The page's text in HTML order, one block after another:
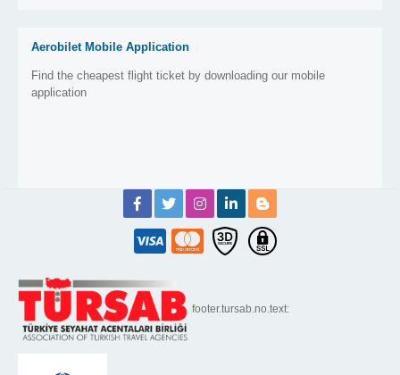
Aerobilet Mobile Application
Find the cheapest flight ticket by downloading our mobile
application
footer.tursab.no.text: